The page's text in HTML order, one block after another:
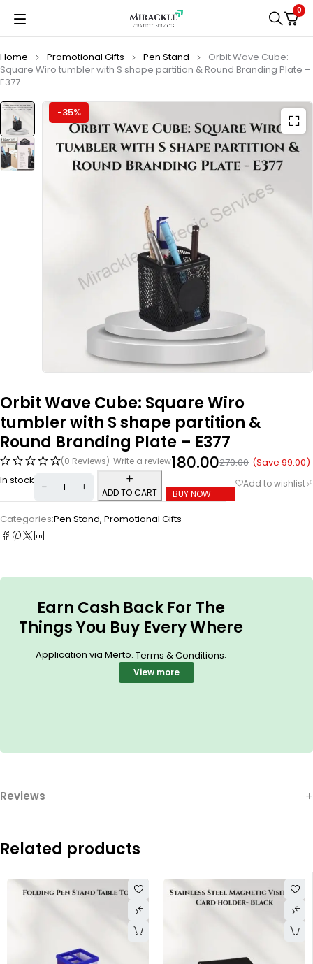
0
Home Promotional Gifts Pen Stand
Orbit Wave Cube:
Square Wiro tumbler with S shape partition & Round Branding Plate –
E377
-35%
Orbit Wave Cube: Square Wiro
tumbler with S shape partition &
Round Branding Plate – E377
(0 Reviews) Write a review 279.00
180.00 (Save 99.00)
In stock
ADD TO CART BUY NOW
Categories:Pen Stand, Promotional Gifts
Earn Cash Back For The
Things You Buy Every Where
Application via Merto. Terms & Conditions.
View more
Reviews
Related products